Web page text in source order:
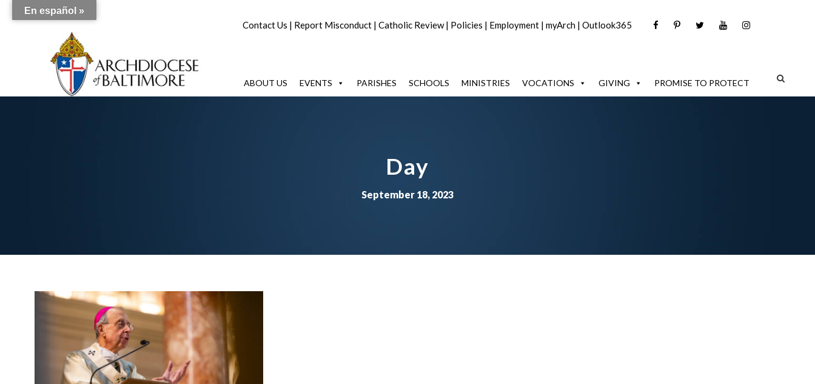
Contact Us | Report Misconduct | Catholic Review| Policies | Employment | myArch | Outlook365
ABOUT US EVENTS PARISHES SCHOOLS MINISTRIES VOCATIONS GIVING PROMISE TO PROTECT
Day
September 18, 2023
En español »